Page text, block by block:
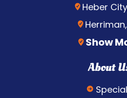
Heber
Show
About